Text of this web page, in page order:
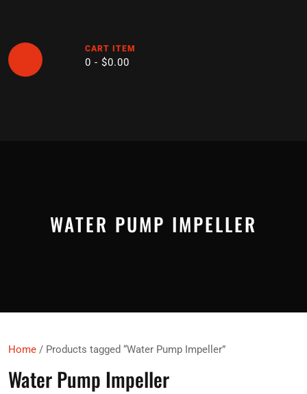
CART ITEM
0 - $0.00
WATER PUMP IMPELLER
Home / Products tagged “Water Pump Impeller”
Water Pump Impeller